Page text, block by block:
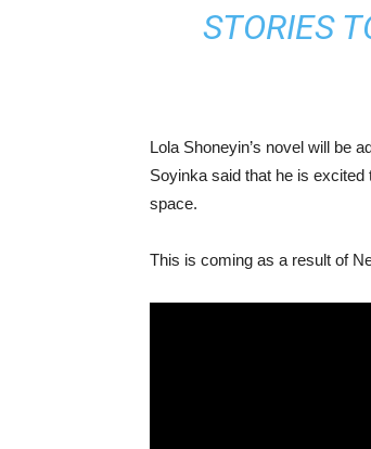
STORIES
Lola Shoneyin’s novel will be
Soyinka said that he is
space.
This is coming as a result of